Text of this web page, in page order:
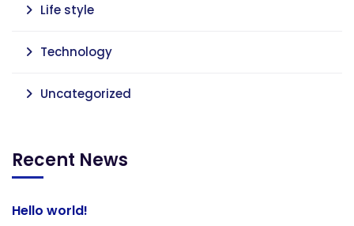
Life style
Technology
Uncategorized
Recent News
Hello world!